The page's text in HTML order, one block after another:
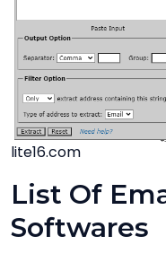
lite16.com
List Of
Softwares